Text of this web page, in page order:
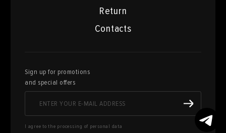
Return
Contacts
Sign up for promotions
and special offers
I agree to the processing of personal data